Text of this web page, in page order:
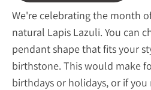
We're celebrating the month
natural Lapis Lazuli. You can
pendant shape that fits your
birthstone. This would make
birthdays or holidays, or if